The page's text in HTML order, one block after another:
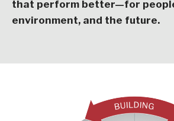
that perform better—for
environment, and the future.